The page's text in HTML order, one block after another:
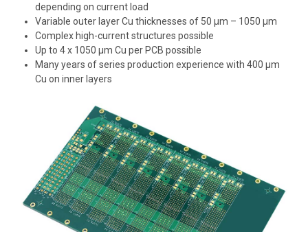
depending on current load
Variable outer layer Cu thicknesses of 50 µm – 1050 µm
Complex high-current structures possible
Up to 4 x 1050 µm Cu per PCB possible
Many years of series production experience with 400 µm
Cu on inner layers